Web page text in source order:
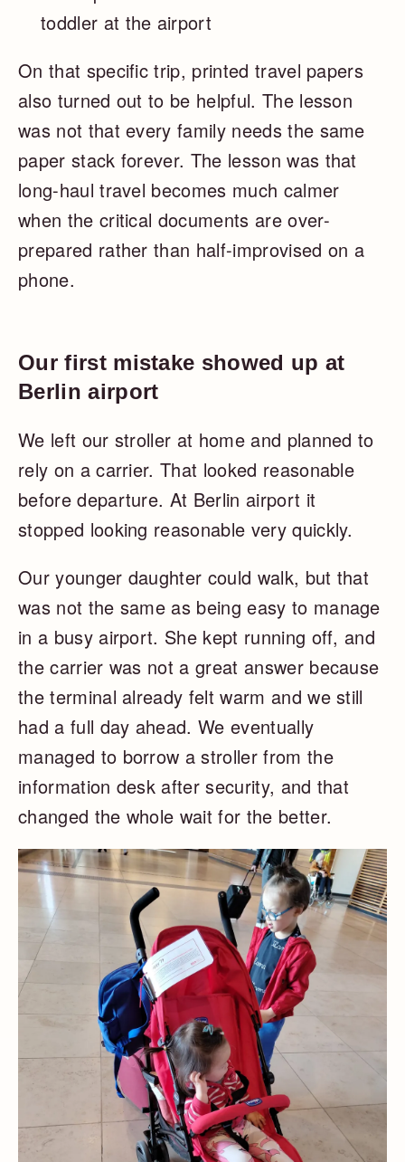
toddler at the airport
On that specific trip, printed travel papers
also turned out to be helpful. The lesson
was not that every family needs the same
paper stack forever. The lesson was that
long-haul travel becomes much calmer
when the critical documents are over-
prepared rather than half-improvised on a
phone.
Our first mistake showed up at
Berlin airport
We left our stroller at home and planned to
rely on a carrier. That looked reasonable
before departure. At Berlin airport it
stopped looking reasonable very quickly.
Our younger daughter could walk, but that
was not the same as being easy to manage
in a busy airport. She kept running off, and
the carrier was not a great answer because
the terminal already felt warm and we still
had a full day ahead. We eventually
managed to borrow a stroller from the
information desk after security, and that
changed the whole wait for the better.